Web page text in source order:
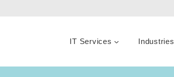
IT Services Industries